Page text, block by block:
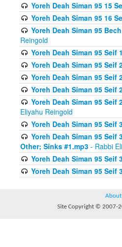
Yoreh Deah Siman 95 15
Yoreh Deah Siman 95 16
Yoreh Deah Siman 95
Reingold
Yoreh Deah Siman 95
Yoreh Deah Siman 95 Seif
Yoreh Deah Siman 95
Yoreh Deah Siman 95 Seif
Yoreh Deah Siman 95
Eliyahu Reingold
Yoreh Deah Siman 95 Seif
Yoreh Deah Siman 95
Other; Sinks #1.mp3 - Rabbi
Yoreh Deah Siman 95 Seif
Yoreh Deah Siman 95
About
Site Copyright © 2007-